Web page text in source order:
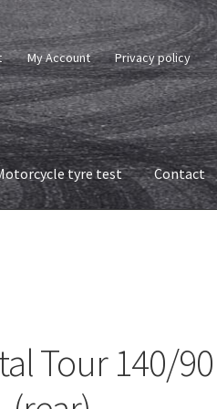
My Account Privacy policy
tyre test Contact
Tour 140/